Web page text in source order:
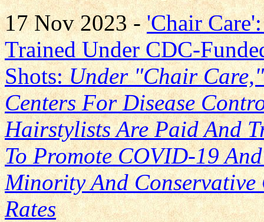
17 Nov 2023 -'Chair
Trained Under CDC-
Shots:Under "Chair
Centers For Disease
Hairstylists Are Paid And
To Promote COVID-19
Minority And
Rates